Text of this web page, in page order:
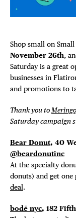
FACEBOOK
Shop small on
November 26th,
Saturday is a great
businesses in
and promotions to
Thank you to
Saturday campaign
Bear Donut, 40
@beardonutinc
At the specialty
donuts) and get one
deal.
bodē nyc, 182